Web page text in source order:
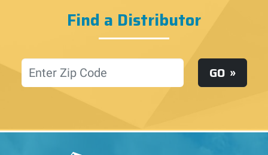
Find a Distributor
Location GO